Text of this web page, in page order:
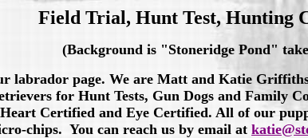
Field Trial, Hunt Test, Hunting
(Background is "Stoneridge Pond"
page. We are Matt and Katie
for Hunt Tests, Gun Dogs and Family
Certified and Eye Certified. All of our
chips. You can reach us by email at